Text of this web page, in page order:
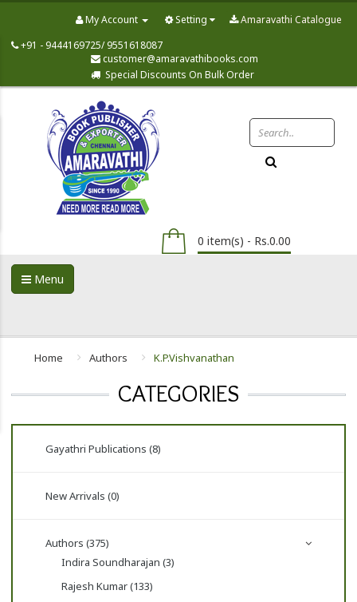
Amaravathi Catalogue
My Account
Setting
+91 - 9444169725/ 9551618087
customer@amaravathibooks.com
Special Discounts On Bulk Order
0 item(s) - Rs.0.00
Menu
Home Authors K.P.Vishvanathan
CATEGORIES
Gayathri Publications (8)
New Arrivals (0)
Authors (375)
Indira Soundharajan (3)
Rajesh Kumar (133)